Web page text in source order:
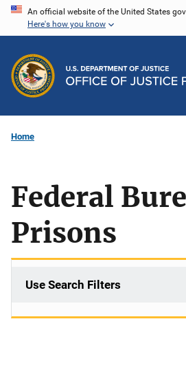
Skip
content
An official website of the United States
Here's how you know
Home
Federal
Prisons
Use Search Filters